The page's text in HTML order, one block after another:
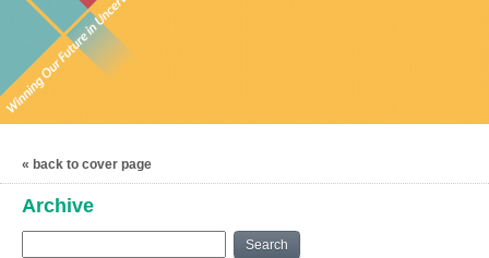
« back to cover page
Archive
Search